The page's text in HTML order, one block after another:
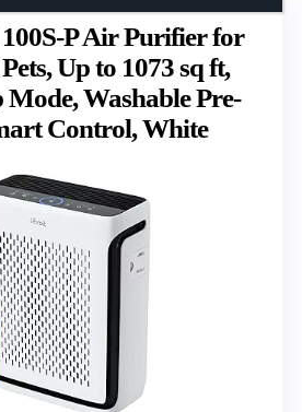
P Air Purifier for
Up to 1073 sq ft,
Mode, Washable Pre-
Control, White